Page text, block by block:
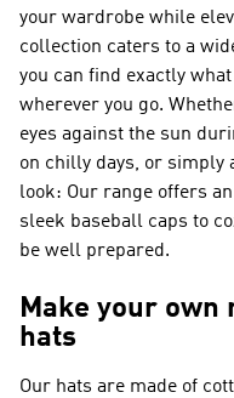
your wardrobe while
collection caters to a
you can find exactly
wherever you go.
eyes against the sun
on chilly days, or simply
look: Our range offers
sleek baseball caps to
be well prepared.
Make your own
hats
Our hats are made of